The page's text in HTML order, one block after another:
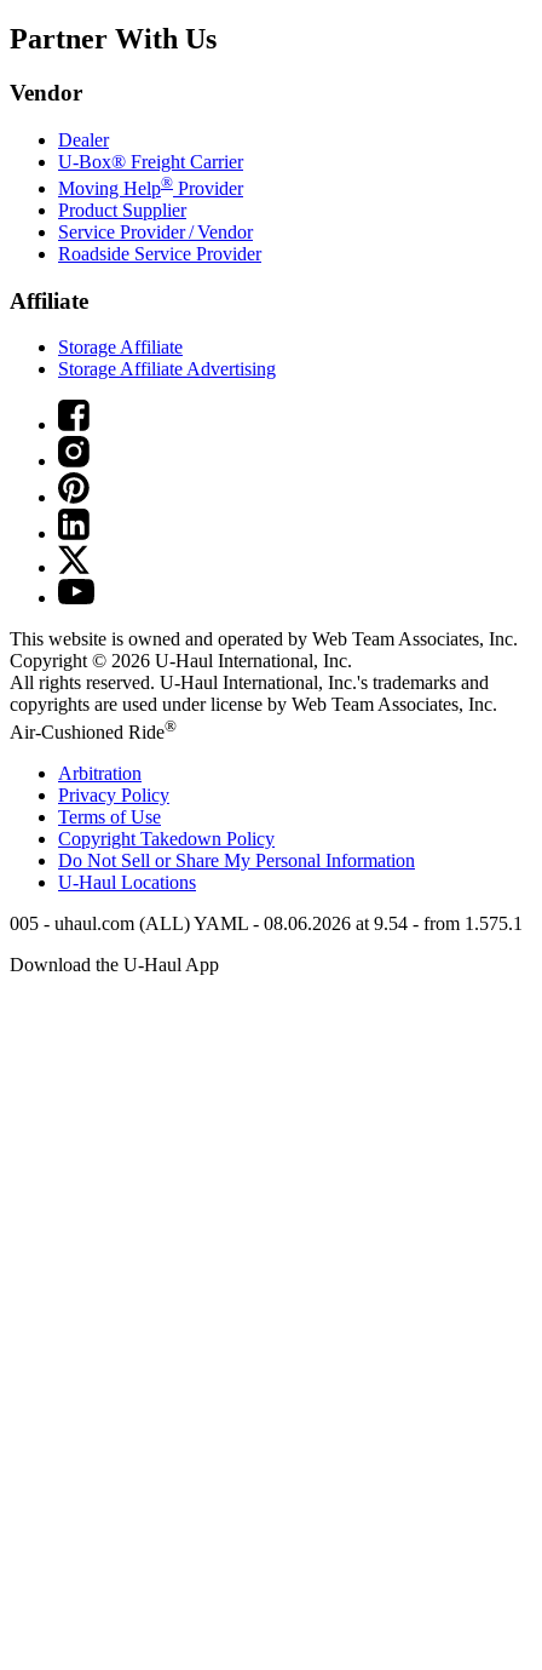
Partner With Us
Vendor
Dealer
U-Box® Freight Carrier
Moving Help® Provider
Product Supplier
Service Provider / Vendor
Roadside Service Provider
Affiliate
Storage Affiliate
Storage Affiliate Advertising
This website is owned and operated by Web Team Associates, Inc.
Copyright © 2026 U-Haul International, Inc.
All rights reserved. U-Haul International, Inc.'s trademarks and
copyrights are used under license by Web Team Associates, Inc.
Air-Cushioned Ride®
Arbitration
Privacy Policy
Terms of Use
Copyright Takedown Policy
Do Not Sell or Share My Personal Information
U-Haul Locations
005 - uhaul.com (ALL) YAML - 08.06.2026 at 9.54 - from 1.575.1
Download the U-Haul App